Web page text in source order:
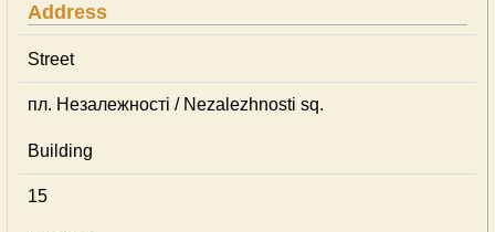
Address
Street
пл. Незалежності / Nezalezhnosti sq.
Building
15